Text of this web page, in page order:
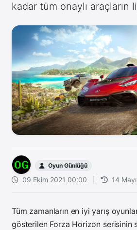
kadar tüm onaylı araçların
Oyun Günlüğü
09 Ekim 2021 00:00 14
Tüm zamanların en iyi yarış
gösterilen Forza Horizon serisinin